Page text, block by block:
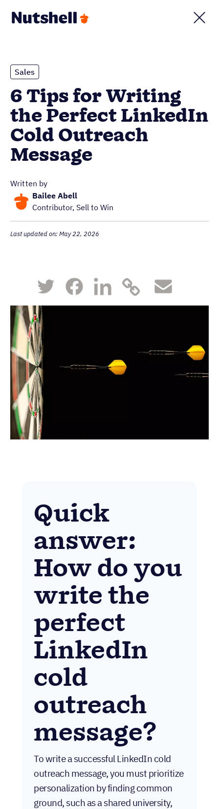
Sales
6 Tips for Writing
the Perfect LinkedIn
Cold Outreach
Message
Written by
Bailee Abell
Contributor, Sell to Win
Last updated on: May 22, 2026
Quick
answer:
How do you
write the
perfect
LinkedIn
cold
outreach
message?
To write a successful LinkedIn cold
outreach message, you must prioritize
personalization by finding common
ground, such as a shared university,